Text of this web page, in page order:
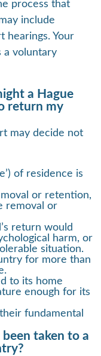
process that
include
hearings. Your
a voluntary
a Hague
return my
may decide not
of residence is
or retention,
removal or
return would
harm, or
situation.
for more than
to its home
enough for its
fundamental
taken to a